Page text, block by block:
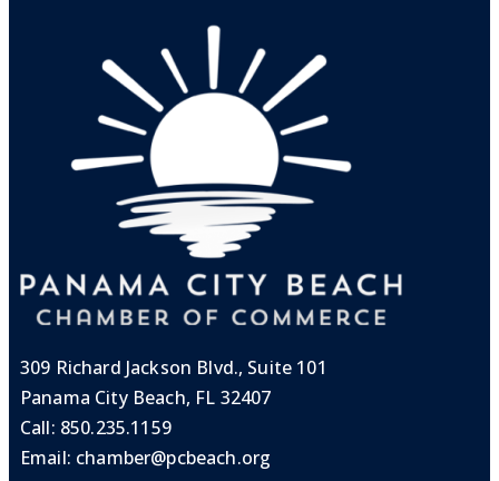
309 Richard Jackson Blvd., Suite 101
Panama City Beach, FL 32407
Call: 850.235.1159
Email: chamber@pcbeach.org